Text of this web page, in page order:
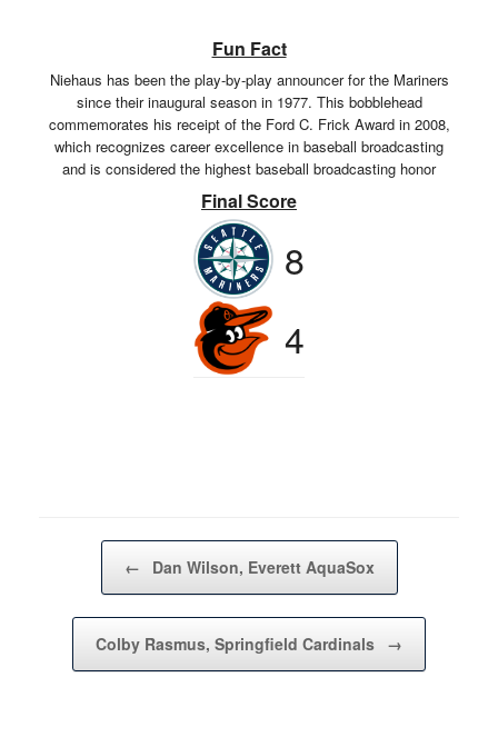
Fun Fact
Niehaus has been the play-by-play announcer for the Mariners
since their inaugural season in 1977. This bobblehead
commemorates his receipt of the Ford C. Frick Award in 2008,
which recognizes career excellence in baseball broadcasting
and is considered the highest baseball broadcasting honor
Final Score
8
4
Post navigation
← Dan Wilson, Everett AquaSox
Colby Rasmus, Springfield Cardinals →